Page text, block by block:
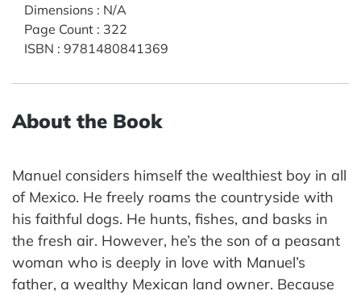
Dimensions : N/A
Page Count : 322
ISBN : 9781480841369
About the Book
Manuel considers himself the wealthiest boy in all
of Mexico. He freely roams the countryside with
his faithful dogs. He hunts, fishes, and basks in
the fresh air. However, he’s the son of a peasant
woman who is deeply in love with Manuel’s
father, a wealthy Mexican land owner. Because